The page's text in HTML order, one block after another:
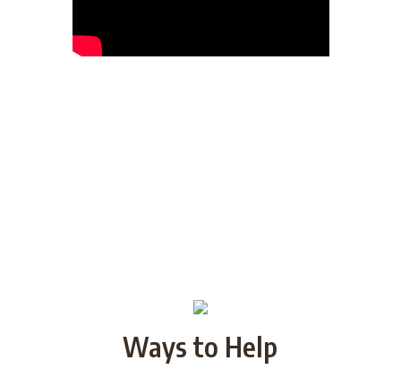
Ways to Help